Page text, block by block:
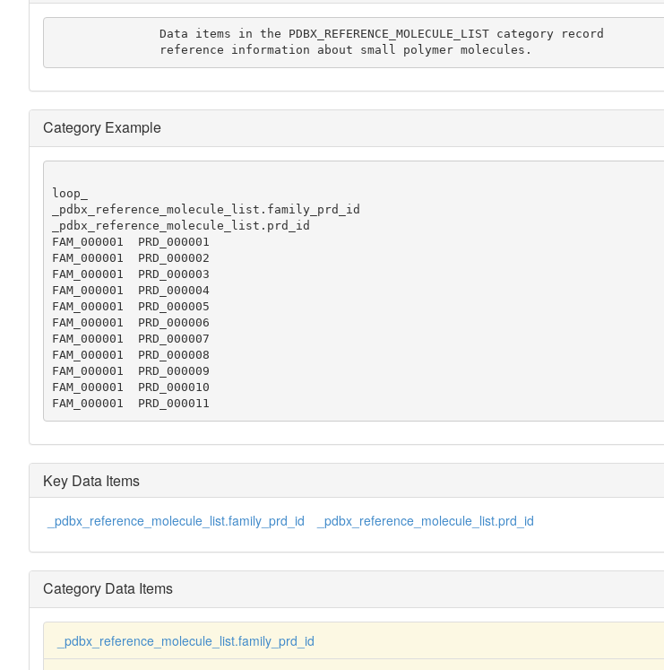
               Data items in the PDBX_REFERENCE_MOLECULE_LIST category record
	       reference information about small polymer molecules.
Category Example
loop_
_pdbx_reference_molecule_list.family_prd_id
_pdbx_reference_molecule_list.prd_id
FAM_000001  PRD_000001
FAM_000001  PRD_000002
FAM_000001  PRD_000003
FAM_000001  PRD_000004
FAM_000001  PRD_000005
FAM_000001  PRD_000006
FAM_000001  PRD_000007
FAM_000001  PRD_000008
FAM_000001  PRD_000009
FAM_000001  PRD_000010
FAM_000001  PRD_000011
Key Data Items
_pdbx_reference_molecule_list.family_prd_id _pdbx_reference_molecule_list.prd_id
Category Data Items
_pdbx_reference_molecule_list.family_prd_id